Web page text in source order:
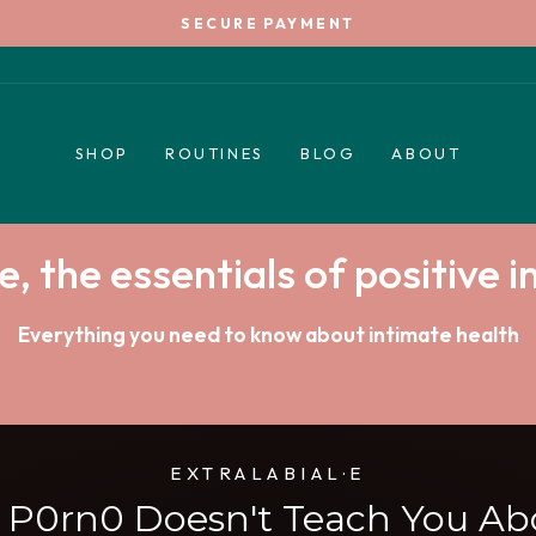
Pause
SECURE PAYMENT
SHOP ROUTINES BLOG ABOUT
the essentials of positive
Everything you need to know about intimate health
EXTRALABIAL·E
Doesn't Teach You